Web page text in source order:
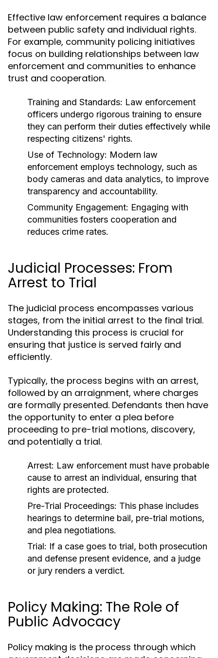
Effective law enforcement requires a balance
between public safety and individual rights.
For example, community policing initiatives
focus on building relationships between law
enforcement and communities to enhance
trust and cooperation.
Training and Standards: Law enforcement
officers undergo rigorous training to ensure
they can perform their duties effectively while
respecting citizens' rights.
Use of Technology: Modern law
enforcement employs technology, such as
body cameras and data analytics, to improve
transparency and accountability.
Community Engagement: Engaging with
communities fosters cooperation and
reduces crime rates.
Judicial Processes: From
Arrest to Trial
The judicial process encompasses various
stages, from the initial arrest to the final trial.
Understanding this process is crucial for
ensuring that justice is served fairly and
efficiently.
Typically, the process begins with an arrest,
followed by an arraignment, where charges
are formally presented. Defendants then have
the opportunity to enter a plea before
proceeding to pre-trial motions, discovery,
and potentially a trial.
Arrest: Law enforcement must have probable
cause to arrest an individual, ensuring that
rights are protected.
Pre-Trial Proceedings: This phase includes
hearings to determine bail, pre-trial motions,
and plea negotiations.
Trial: If a case goes to trial, both prosecution
and defense present evidence, and a judge
or jury renders a verdict.
Policy Making: The Role of
Public Advocacy
Policy making is the process through which